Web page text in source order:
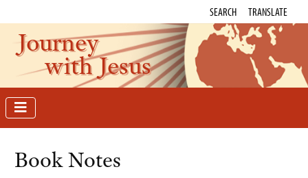
SEARCH TRANSLATE
Journey
with Jesus
Book Notes